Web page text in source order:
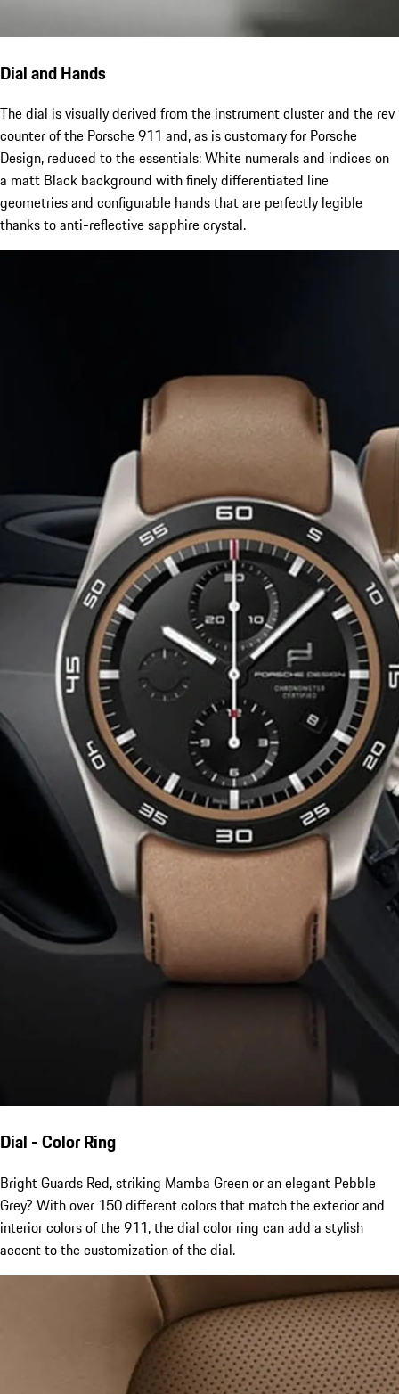
Dial and Hands
The dial is visually derived from the instrument cluster and the rev
counter of the Porsche 911 and, as is customary for Porsche
Design, reduced to the essentials: White numerals and indices on
a matt Black background with finely differentiated line
geometries and configurable hands that are perfectly legible
thanks to anti-reflective sapphire crystal.
Dial - Color Ring
Bright Guards Red, striking Mamba Green or an elegant Pebble
Grey? With over 150 different colors that match the exterior and
interior colors of the 911, the dial color ring can add a stylish
accent to the customization of the dial.